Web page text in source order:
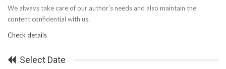
We always take care of our author’s needs and also maintain the
content confidential with us.
Check details
Select Date